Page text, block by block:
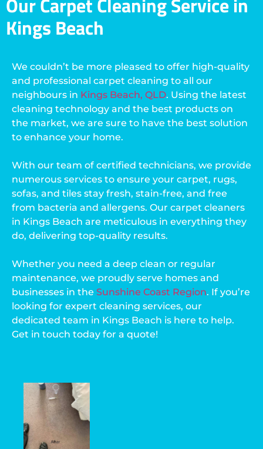
Kings Beach
We couldn’t be more pleased to offer high-quality
and professional carpet cleaning to all our
neighbours in Kings Beach, QLD. Using the latest
cleaning technology and the best products on
the market, we are sure to have the best solution
to enhance your home.
With our team of certified technicians, we provide
numerous services to ensure your carpet, rugs,
sofas, and tiles stay fresh, stain-free, and free
from bacteria and allergens. Our carpet cleaners
in Kings Beach are meticulous in everything they
do, delivering top-quality results.
Whether you need a deep clean or regular
maintenance, we proudly serve homes and
businesses in the Sunshine Coast Region. If you’re
looking for expert cleaning services, our
dedicated team in Kings Beach is here to help.
Get in touch today for a quote!